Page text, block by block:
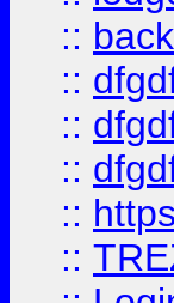
::
::
::
::
::
::